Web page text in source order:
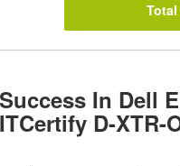
In Dell
D-XTR-